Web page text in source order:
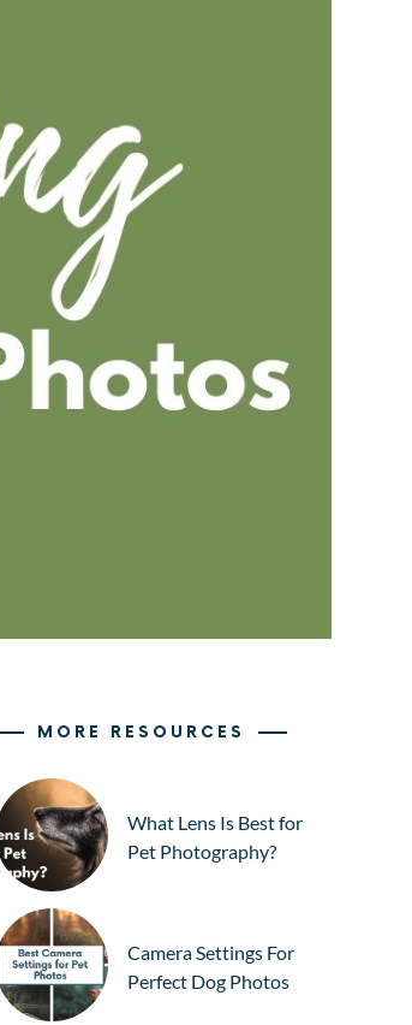
MORE RESOURCES
What Lens Is Best for
Pet Photography?
Camera Settings For
Perfect Dog Photos